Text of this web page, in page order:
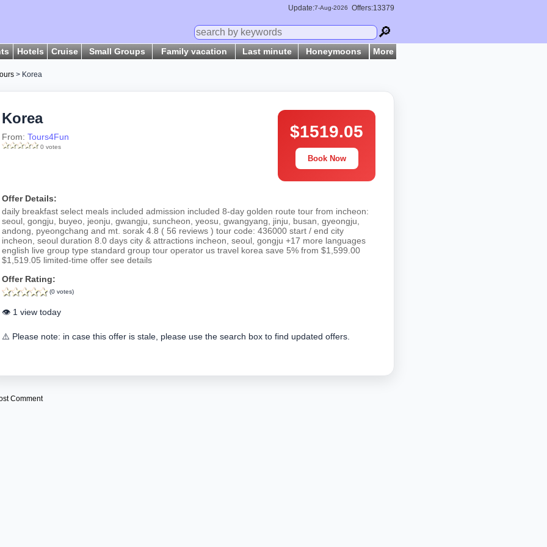
Update:7-Aug-2026 Offers:13379
🔎
Hotels Cruise Small Groups Family vacation Last minute Honeymoons More
> Korea
Korea
From: Tours4Fun
0 votes
$1519.05
Book Now
Offer Details:
daily breakfast select meals included admission included 8-day golden route tour from incheon:
seoul, gongju, buyeo, jeonju, gwangju, suncheon, yeosu, gwangyang, jinju, busan, gyeongju,
andong, pyeongchang and mt. sorak 4.8 ( 56 reviews ) tour code: 436000 start / end city
incheon, seoul duration 8.0 days city & attractions incheon, seoul, gongju +17 more languages
english live group type standard group tour operator us travel korea save 5% from $1,599.00
$1,519.05 limited-time offer see details
Offer Rating:
(0 votes)
👁️ 1 view today
⚠️ Please note: in case this offer is stale, please use the search box to find updated offers.
Comment